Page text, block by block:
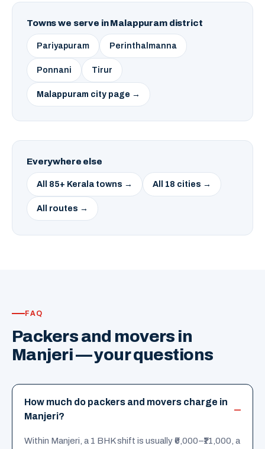
Towns we serve in Malappuram district
Pariyapuram Perinthalmanna
Ponnani Tirur
Malappuram city page →
Everywhere else
All 85+ Kerala towns → All 18 cities →
All routes →
FAQ
Packers and movers in
Manjeri — your questions
How much do packers and movers charge in
Manjeri?
Within Manjeri, a 1 BHK shift is usually ₹6,000–₹11,000, a